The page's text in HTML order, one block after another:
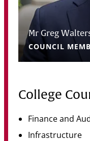
Mr Greg
COUNCIL
College
Finance and
Infrastructure